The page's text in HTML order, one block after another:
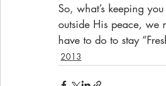
So, what’s keeping
outside His peace, we
have to do to stay
2013